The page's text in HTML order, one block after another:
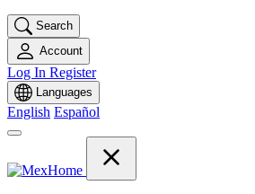
Search
Account
Log In Register
Languages
English Español